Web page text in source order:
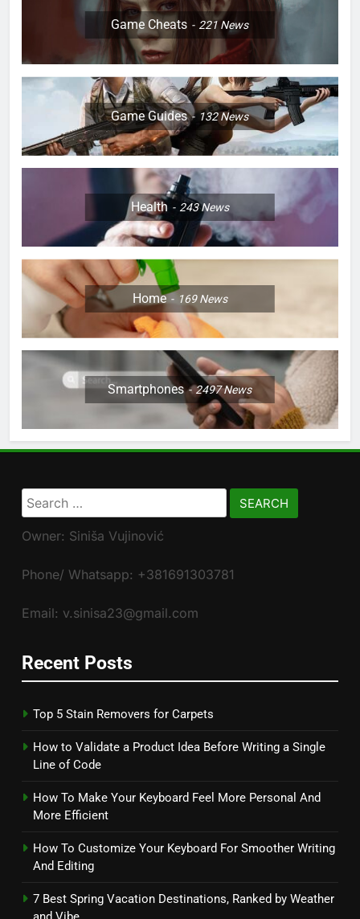
Game Cheats 221News
Game Guides 132News
Health 243News
Home 169News
Smartphones 2497News
Search
for:
Owner: Siniša Vujinović
Phone/ Whatsapp: +381691303781
Email: v.sinisa23@gmail.com
Recent Posts
Top 5 Stain Removers for Carpets
How to Validate a Product Idea Before Writing a Single
Line of Code
How To Make Your Keyboard Feel More Personal And
More Efficient
How To Customize Your Keyboard For Smoother Writing
And Editing
7 Best Spring Vacation Destinations, Ranked by Weather